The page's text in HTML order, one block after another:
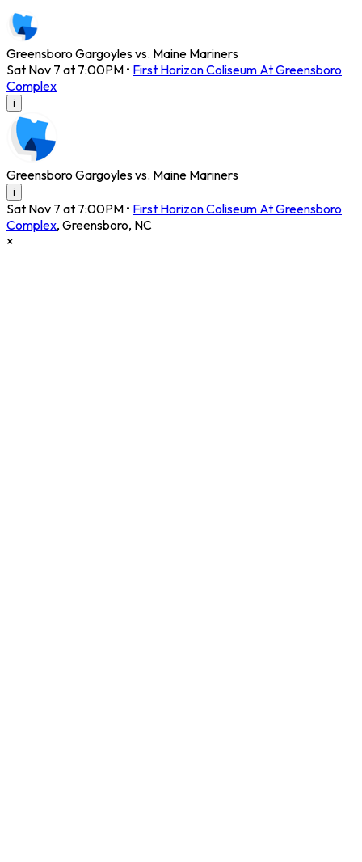
Greensboro Gargoyles vs. Maine Mariners
Sat Nov 7 at 7:00PM • First Horizon Coliseum At Greensboro
Complex
i
Greensboro Gargoyles vs. Maine Mariners
i
Sat Nov 7 at 7:00PM • First Horizon Coliseum At Greensboro
Complex, Greensboro, NC
×